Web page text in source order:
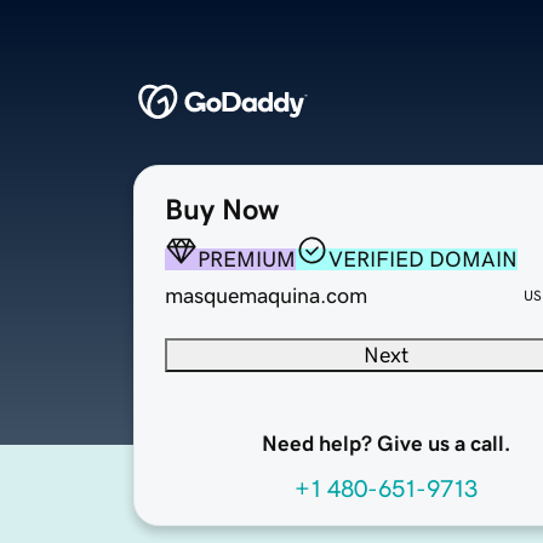
Buy Now
PREMIUM
VERIFIED DOMAIN
masquemaquina.com
Next
Need help? Give us a call.
+1 480-651-9713